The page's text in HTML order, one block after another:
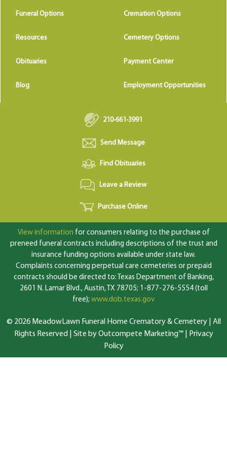
Funeral Options Cremation Options
Resources Cemetery Options
Obituaries Payment Center
Blog Employment Opportunities
210-661-3991
Send Message
Find Obituaries
Leave a Review
Purchase Online
View information for consumers relating to the purchase of
preneed funeral contracts including descriptions of the trust and
insurance funding options available under state law.
Complaints concerning perpetual care cemeteries or prepaid
contracts should be directed to: Texas Department of Banking,
2601 N. Lamar Blvd., Austin, TX 78705; 1-877-276-5554 (toll
free); www.dob.texas.gov
© 2026 MeadowLawn Funeral Home Crematory & Cemetery | All
Rights Reserved | Site by Outcompete Marketing™|
Privacy
Policy